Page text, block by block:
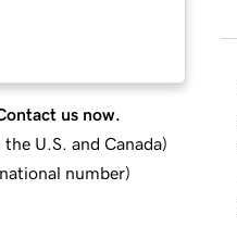
us now.
the U.S. and Canada)
number)